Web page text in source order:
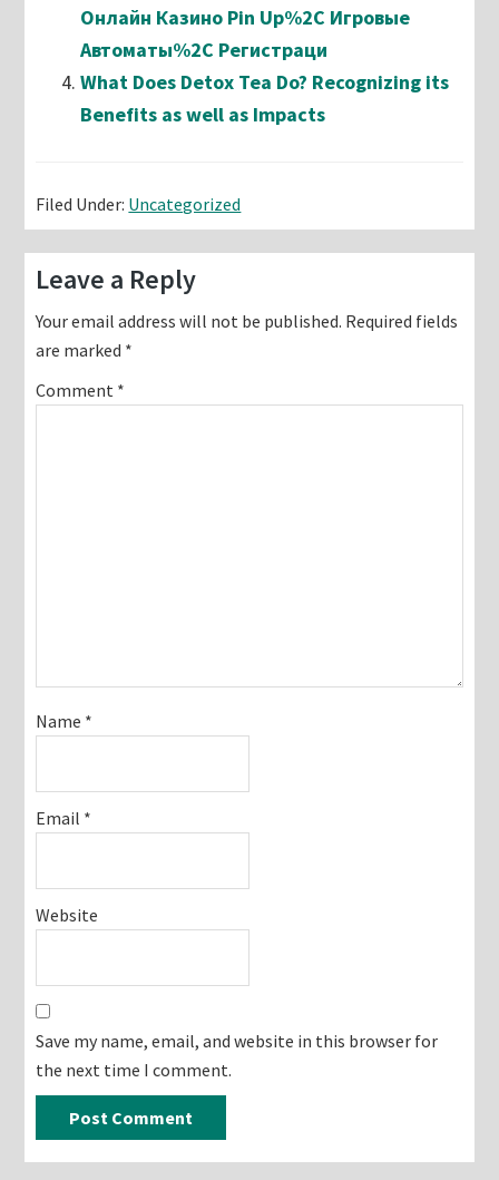
Онлайн Казино Pin Up%2C Игровые
Автоматы%2C Регистраци
What Does Detox Tea Do? Recognizing its
Benefits as well as Impacts
Filed Under: Uncategorized
Reader
Interactions
Leave a Reply
Your email address will not be published. Required fields
are marked *
Comment *
Name *
Email *
Website
Save my name, email, and website in this browser for
the next time I comment.